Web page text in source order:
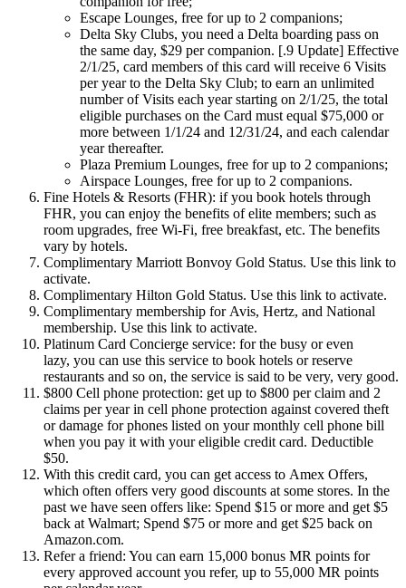
Escape Lounges, free for up to 2 companions;
Delta Sky Clubs, you need a Delta boarding pass on
the same day, $29 per companion. [.9 Update] Effective
2/1/25, card members of this card will receive 6 Visits
per year to the Delta Sky Club; to earn an unlimited
number of Visits each year starting on 2/1/25, the total
eligible purchases on the Card must equal $75,000 or
more between 1/1/24 and 12/31/24, and each calendar
year thereafter.
Plaza Premium Lounges, free for up to 2 companions;
Airspace Lounges, free for up to 2 companions.
Fine Hotels & Resorts (FHR): if you book hotels through
FHR, you can enjoy the benefits of elite members; such as
room upgrades, free Wi-Fi, free breakfast, etc. The benefits
vary by hotels.
Complimentary Marriott Bonvoy Gold Status. Use this link to
activate.
Complimentary Hilton Gold Status. Use this link to activate.
Complimentary membership for Avis, Hertz, and National
membership. Use this link to activate.
Platinum Card Concierge service: for the busy or even
lazy, you can use this service to book hotels or reserve
restaurants and so on, the service is said to be very, very good.
$800 Cell phone protection: get up to $800 per claim and 2
claims per year in cell phone protection against covered theft
or damage for phones listed on your monthly cell phone bill
when you pay it with your eligible credit card. Deductible
$50.
With this credit card, you can get access to Amex Offers,
which often offers very good discounts at some stores. In the
past we have seen offers like: Spend $15 or more and get $5
back at Walmart; Spend $75 or more and get $25 back on
Amazon.com.
Refer a friend: You can earn 15,000 bonus MR points for
every approved account you refer, up to 55,000 MR points